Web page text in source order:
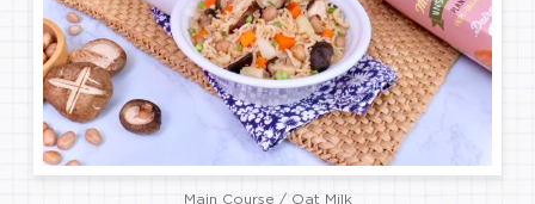
Main Course / Oat Milk